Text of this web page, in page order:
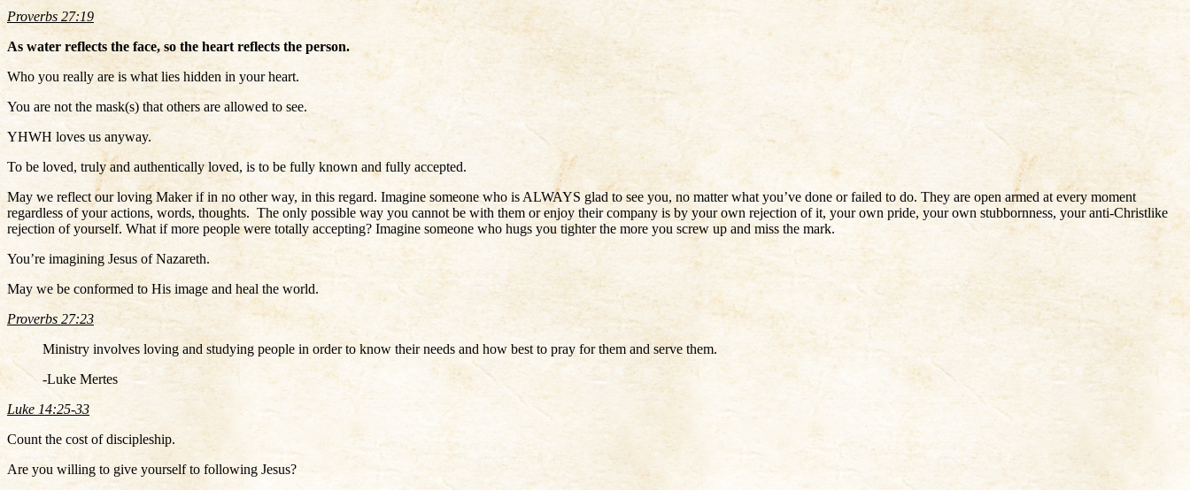
Proverbs 27:19
As water reflects the face, so the heart reflects the person.
Who you really are is what lies hidden in your heart.
You are not the mask(s) that others are allowed to see.
YHWH loves us anyway.
To be loved, truly and authentically loved, is to be fully known and fully accepted.
May we reflect our loving Maker if in no other way, in this regard. Imagine someone who is ALWAYS glad to see you, no matter what you’ve done or failed to do. They are open armed at every moment
regardless of your actions, words, thoughts. The only possible way you cannot be with them or enjoy their company is by your own rejection of it, your own pride, your own stubbornness, your anti-Christlike
rejection of yourself. What if more people were totally accepting? Imagine someone who hugs you tighter the more you screw up and miss the mark.
You’re imagining Jesus of Nazareth.
May we be conformed to His image and heal the world.
Proverbs 27:23
Ministry involves loving and studying people in order to know their needs and how best to pray for them and serve them.
-Luke Mertes
Luke 14:25-33
Count the cost of discipleship.
Are you willing to give yourself to following Jesus?